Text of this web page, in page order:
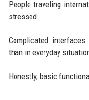
People traveling
stressed.
Complicated
than in everyday
Honestly, basic